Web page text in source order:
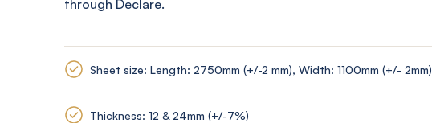
through Declare.
Sheet size: Length: 2750mm (+/-2 mm), Width: 1100mm (+/- 2mm)
Thickness: 12 & 24mm (+/-7%)